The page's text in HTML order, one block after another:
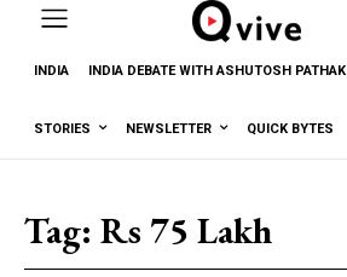
INDIA INDIA DEBATE WITH ASHUTOSH PATHAK
STORIES NEWSLETTER QUICK BYTES
Tag: Rs 75 Lakh